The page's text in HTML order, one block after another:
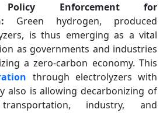
Policy Enforcement for
Green hydrogen, produced
is thus emerging as a vital
as governments and industries
a zero-carbon economy. This
through electrolyzers with
also is allowing decarbonizing of
industry, and